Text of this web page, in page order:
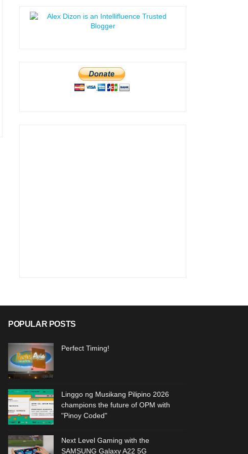
POPULAR POSTS
Perfect Timing!
Linggo ng Musikang Pilipino 2026
champions the future of OPM with
"Pinoy Coded"
Next Level Gaming with the
SAMSUNG Galaxy A22 5G